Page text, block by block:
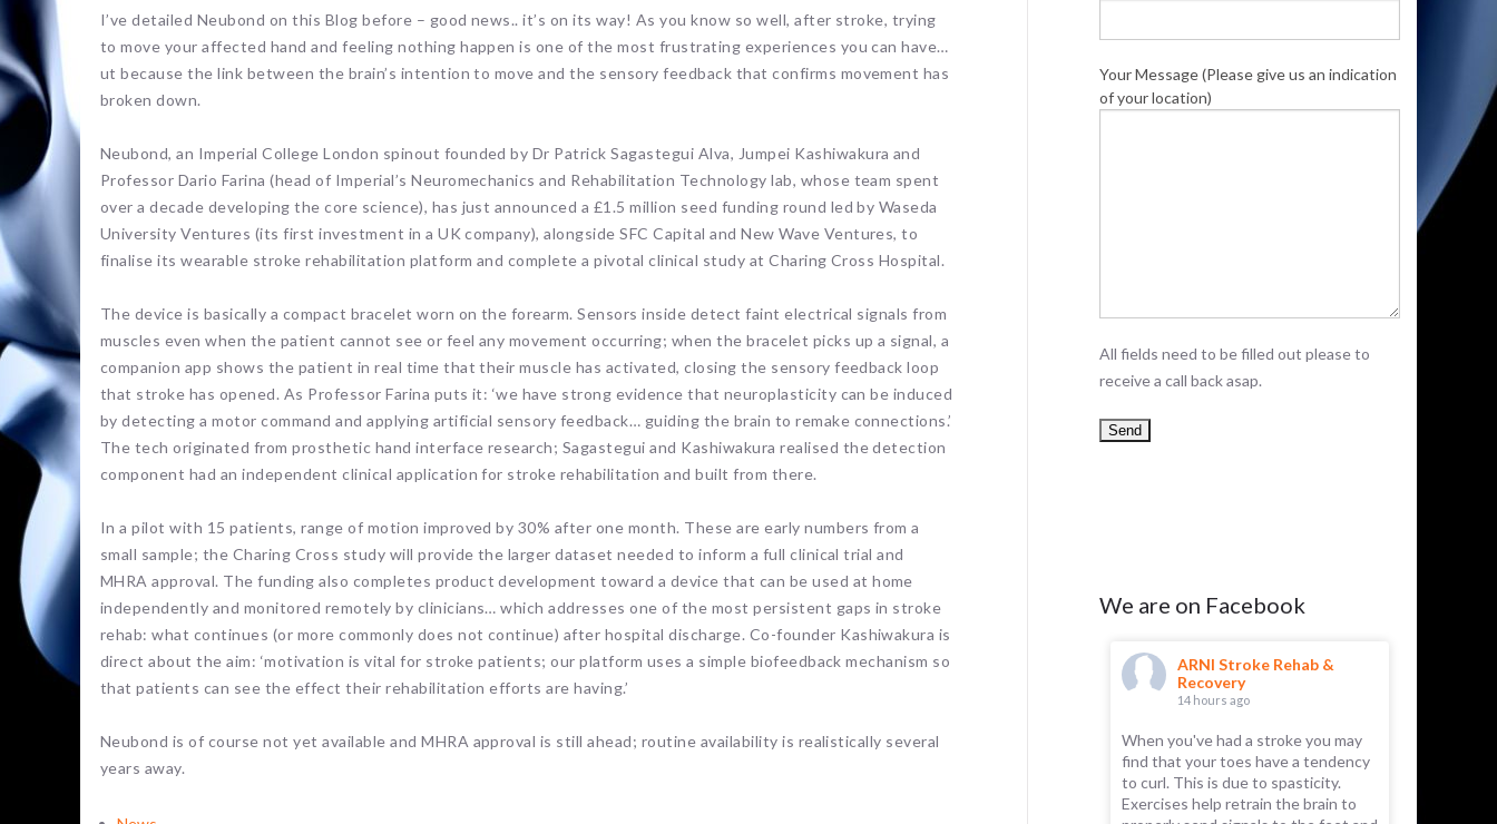
I’ve detailed Neubond on this Blog before – good news.. it’s on its way! As you know so well, after stroke, trying
to move your affected hand and feeling nothing happen is one of the most frustrating experiences you can have…
ut because the link between the brain’s intention to move and the sensory feedback that confirms movement has
broken down.
Neubond, an Imperial College London spinout founded by Dr Patrick Sagastegui Alva, Jumpei Kashiwakura and
Professor Dario Farina (head of Imperial’s Neuromechanics and Rehabilitation Technology lab, whose team spent
over a decade developing the core science), has just announced a £1.5 million seed funding round led by Waseda
University Ventures (its first investment in a UK company), alongside SFC Capital and New Wave Ventures, to
finalise its wearable stroke rehabilitation platform and complete a pivotal clinical study at Charing Cross Hospital.
The device is basically a compact bracelet worn on the forearm. Sensors inside detect faint electrical signals from
muscles even when the patient cannot see or feel any movement occurring; when the bracelet picks up a signal, a
companion app shows the patient in real time that their muscle has activated, closing the sensory feedback loop
that stroke has opened. As Professor Farina puts it: ‘we have strong evidence that neuroplasticity can be induced
by detecting a motor command and applying artificial sensory feedback… guiding the brain to remake connections.’
The tech originated from prosthetic hand interface research; Sagastegui and Kashiwakura realised the detection
component had an independent clinical application for stroke rehabilitation and built from there.
In a pilot with 15 patients, range of motion improved by 30% after one month. These are early numbers from a
small sample; the Charing Cross study will provide the larger dataset needed to inform a full clinical trial and
MHRA approval. The funding also completes product development toward a device that can be used at home
independently and monitored remotely by clinicians… which addresses one of the most persistent gaps in stroke
rehab: what continues (or more commonly does not continue) after hospital discharge. Co-founder Kashiwakura is
direct about the aim: ‘motivation is vital for stroke patients; our platform uses a simple biofeedback mechanism so
that patients can see the effect their rehabilitation efforts are having.’
Neubond is of course not yet available and MHRA approval is still ahead; routine availability is realistically several
years away.
Your Message (Please give us an indication
of your location)
All fields need to be filled out please to
receive a call back asap.
We are on Facebook
ARNI Stroke Rehab &
Neuroplasticity enables us to
ARNI Stroke Rehab &
Recovery
14 hours ago
When you've had a stroke you may
find that your toes have a tendency
to curl. This is due to spasticity.
Exercises help retrain the brain to